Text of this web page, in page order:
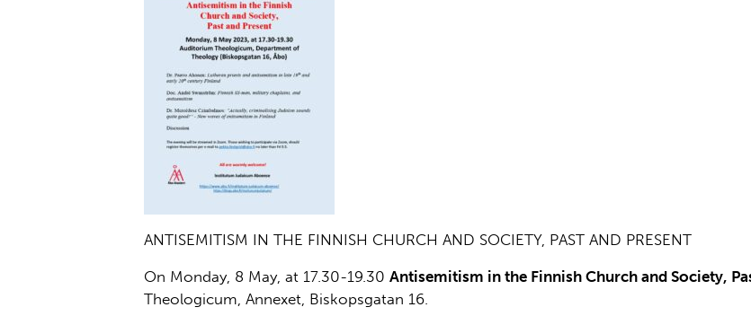
ANTISEMITISM IN THE FINNISH CHURCH AND SOCIETY, PAST AND PRESENT
On Monday, 8 May, at 17.30-19.30 Antisemitism in the Finnish Church and Society,
Theologicum, Annexet, Biskopsgatan 16.